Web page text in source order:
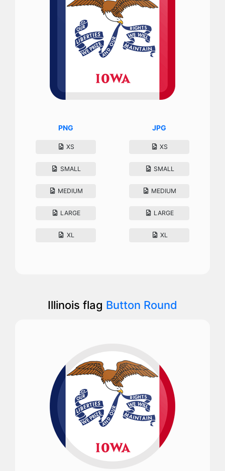
PNG
XS
SMALL
MEDIUM
LARGE
XL
JPG
XS
SMALL
MEDIUM
LARGE
XL
Illinois flag Button Round